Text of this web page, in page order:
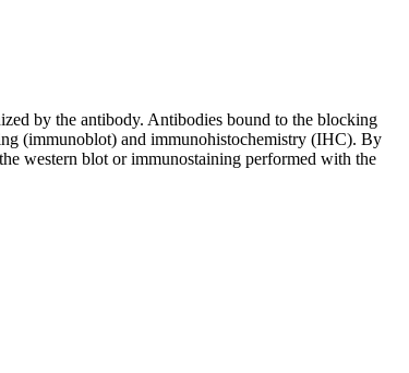
by the antibody. Antibodies bound to the blocking
(immunoblot) and immunohistochemistry (IHC). By
western blot or immunostaining performed with the